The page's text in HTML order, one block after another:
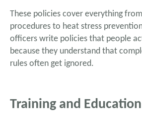
These policies cover everything
procedures to heat stress
officers write policies that people
because they understand that
rules often get ignored.
Training and